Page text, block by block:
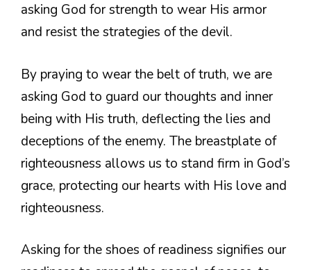
asking God for strength to wear His armor
and resist the strategies of the devil.
By praying to wear the belt of truth, we are
asking God to guard our thoughts and inner
being with His truth, deflecting the lies and
deceptions of the enemy. The breastplate of
righteousness allows us to stand firm in God’s
grace, protecting our hearts with His love and
righteousness.
Asking for the shoes of readiness signifies our